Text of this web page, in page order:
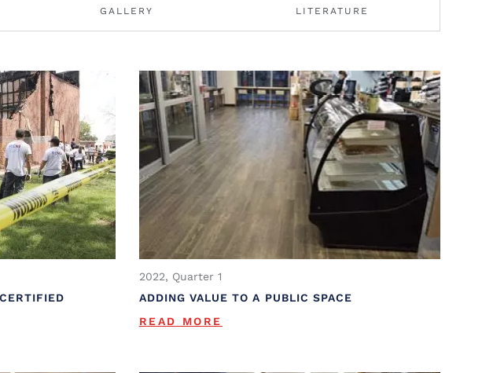
GALLERY LITERATURE
2022, Quarter 1
ADDING VALUE TO A PUBLIC SPACE
READ MORE